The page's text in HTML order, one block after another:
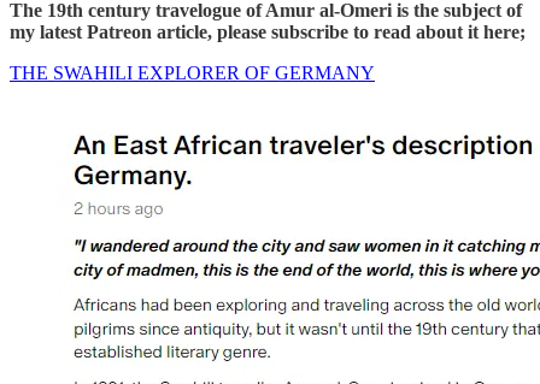
The 19th century travelogue of Amur al-Omeri is the subject of
my latest Patreon article, please subscribe to read about it here;
THE SWAHILI EXPLORER OF GERMANY